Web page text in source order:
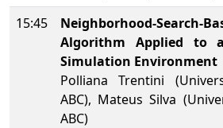
15:45
Neighborhood-Search-
Algorithm Applied to
Simulation Environment
Polliana Trentini
ABC), Mateus Silva
ABC)